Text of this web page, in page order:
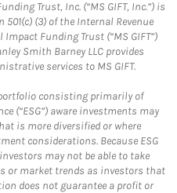
Trust, Inc. (“MS GIFT, Inc.”) is
(3) of the Internal Revenue
Impact Funding Trust (“MS GIFT”)
Smith Barney LLC provides
services to MS GIFT.
consisting primarily of
(“ESG”) aware investments may
is more diversified or where
considerations. Because ESG
may not be able to take
or market trends as investors that
does not guarantee a profit or